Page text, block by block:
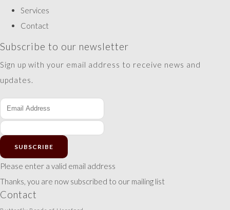
Services
Contact
Subscribe to our newsletter
Sign up with your email address to receive news and
updates.
SUBSCRIBE
Please enter a valid email address
Thanks, you are now subscribed to our mailing list
Contact